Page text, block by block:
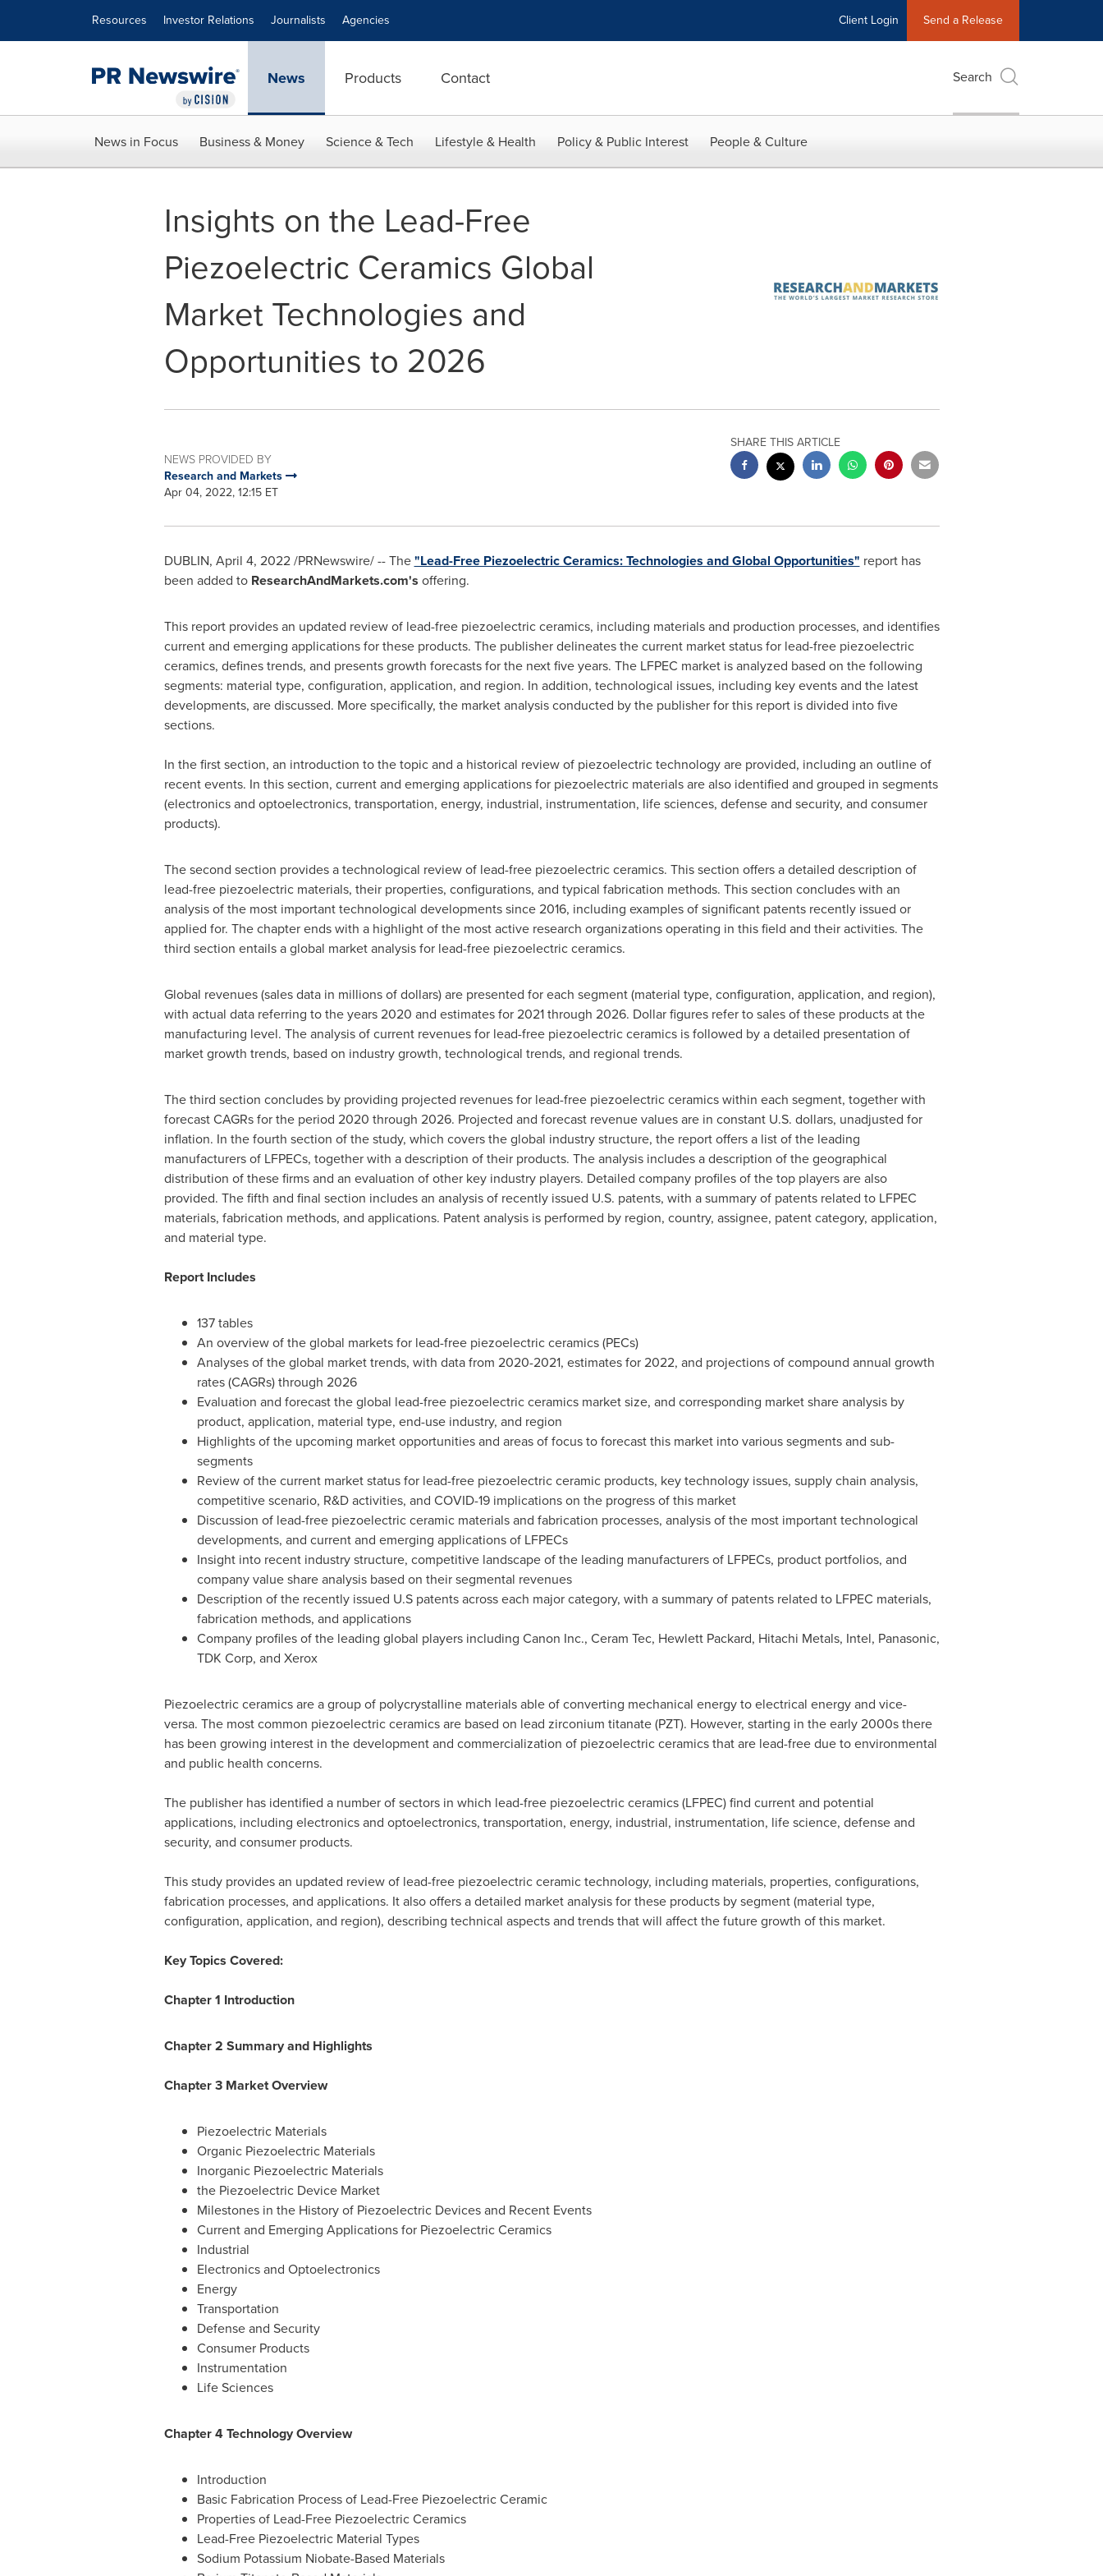
Resources Investor Relations Journalists Agencies Client Login Send a Release
News Products Contact Search
News in Focus Business & Money Science & Tech Lifestyle & Health Policy & Public Interest People & Culture
Insights on the Lead-Free
Piezoelectric Ceramics Global
Market Technologies and
Opportunities to 2026
NEWS PROVIDED BY
Research and Markets
Apr 04, 2022, 12:15 ET
SHARE THIS ARTICLE
DUBLIN, April 4, 2022/PRNewswire/ -- The"Lead-Free Piezoelectric Ceramics: Technologies and Global Opportunities" report has
been added to ResearchAndMarkets.com's offering.
This report provides an updated review of lead-free piezoelectric ceramics, including materials and production processes, and identifies
current and emerging applications for these products. The publisher delineates the current market status for lead-free piezoelectric
ceramics, defines trends, and presents growth forecasts for the next five years. The LFPEC market is analyzed based on the following
segments: material type, configuration, application, and region. In addition, technological issues, including key events and the latest
developments, are discussed. More specifically, the market analysis conducted by the publisher for this report is divided into five
sections.
In the first section, an introduction to the topic and a historical review of piezoelectric technology are provided, including an outline of
recent events. In this section, current and emerging applications for piezoelectric materials are also identified and grouped in segments
(electronics and optoelectronics, transportation, energy, industrial, instrumentation, life sciences, defense and security, and consumer
products).
The second section provides a technological review of lead-free piezoelectric ceramics. This section offers a detailed description of
lead-free piezoelectric materials, their properties, configurations, and typical fabrication methods. This section concludes with an
analysis of the most important technological developments since 2016, including examples of significant patents recently issued or
applied for. The chapter ends with a highlight of the most active research organizations operating in this field and their activities. The
third section entails a global market analysis for lead-free piezoelectric ceramics.
Global revenues (sales data in millions of dollars) are presented for each segment (material type, configuration, application, and region),
with actual data referring to the years 2020 and estimates for 2021 through 2026. Dollar figures refer to sales of these products at the
manufacturing level. The analysis of current revenues for lead-free piezoelectric ceramics is followed by a detailed presentation of
market growth trends, based on industry growth, technological trends, and regional trends.
The third section concludes by providing projected revenues for lead-free piezoelectric ceramics within each segment, together with
forecast CAGRs for the period 2020 through 2026. Projected and forecast revenue values are in constant U.S. dollars, unadjusted for
inflation. In the fourth section of the study, which covers the global industry structure, the report offers a list of the leading
manufacturers of LFPECs, together with a description of their products. The analysis includes a description of the geographical
distribution of these firms and an evaluation of other key industry players. Detailed company profiles of the top players are also
provided. The fifth and final section includes an analysis of recently issued U.S. patents, with a summary of patents related to LFPEC
materials, fabrication methods, and applications. Patent analysis is performed by region, country, assignee, patent category, application,
and material type.
Report Includes
137 tables
An overview of the global markets for lead-free piezoelectric ceramics (PECs)
Analyses of the global market trends, with data from 2020-2021, estimates for 2022, and projections of compound annual growth
rates (CAGRs) through 2026
Evaluation and forecast the global lead-free piezoelectric ceramics market size, and corresponding market share analysis by
product, application, material type, end-use industry, and region
Highlights of the upcoming market opportunities and areas of focus to forecast this market into various segments and sub-
segments
Review of the current market status for lead-free piezoelectric ceramic products, key technology issues, supply chain analysis,
competitive scenario, R&D activities, and COVID-19 implications on the progress of this market
Discussion of lead-free piezoelectric ceramic materials and fabrication processes, analysis of the most important technological
developments, and current and emerging applications of LFPECs
Insight into recent industry structure, competitive landscape of the leading manufacturers of LFPECs, product portfolios, and
company value share analysis based on their segmental revenues
Description of the recently issued U.S patents across each major category, with a summary of patents related to LFPEC materials,
fabrication methods, and applications
Company profiles of the leading global players including Canon Inc., Ceram Tec, Hewlett Packard, Hitachi Metals, Intel, Panasonic,
TDK Corp, and Xerox
Piezoelectric ceramics are a group of polycrystalline materials able of converting mechanical energy to electrical energy and vice-
versa. The most common piezoelectric ceramics are based on lead zirconium titanate (PZT). However, starting in the early 2000s there
has been growing interest in the development and commercialization of piezoelectric ceramics that are lead-free due to environmental
and public health concerns.
The publisher has identified a number of sectors in which lead-free piezoelectric ceramics (LFPEC) find current and potential
applications, including electronics and optoelectronics, transportation, energy, industrial, instrumentation, life science, defense and
security, and consumer products.
This study provides an updated review of lead-free piezoelectric ceramic technology, including materials, properties, configurations,
fabrication processes, and applications. It also offers a detailed market analysis for these products by segment (material type,
configuration, application, and region), describing technical aspects and trends that will affect the future growth of this market.
Key Topics Covered:
Chapter 1 Introduction
Chapter 2 Summary and Highlights
Chapter 3 Market Overview
Piezoelectric Materials
Organic Piezoelectric Materials
Inorganic Piezoelectric Materials
the Piezoelectric Device Market
Milestones in the History of Piezoelectric Devices and Recent Events
Current and Emerging Applications for Piezoelectric Ceramics
Industrial
Electronics and Optoelectronics
Energy
Transportation
Defense and Security
Consumer Products
Instrumentation
Life Sciences
Chapter 4 Technology Overview
Introduction
Basic Fabrication Process of Lead-Free Piezoelectric Ceramic
Properties of Lead-Free Piezoelectric Ceramics
Lead-Free Piezoelectric Material Types
Sodium Potassium Niobate-Based Materials